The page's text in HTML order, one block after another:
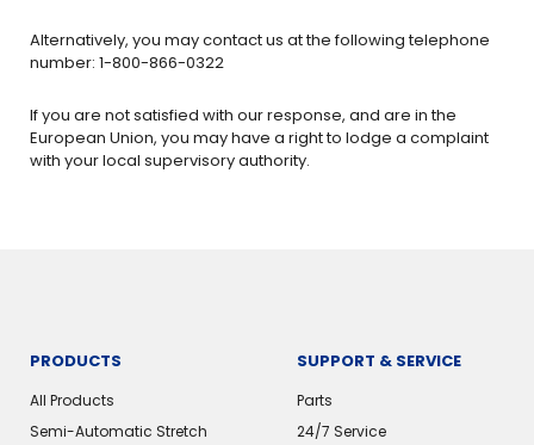
Alternatively, you may contact us at the following telephone
number: 1-800-866-0322
If you are not satisfied with our response, and are in the
European Union, you may have a right to lodge a complaint
with your local supervisory authority.
PRODUCTS
All Products
Semi-Automatic Stretch
SUPPORT & SERVICE
Parts
24/7 Service